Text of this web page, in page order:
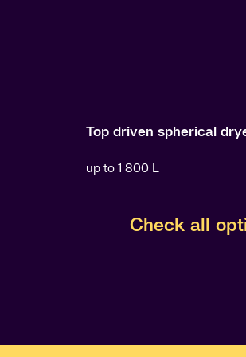
Top driven spherical
up to 1 800 L
Check all